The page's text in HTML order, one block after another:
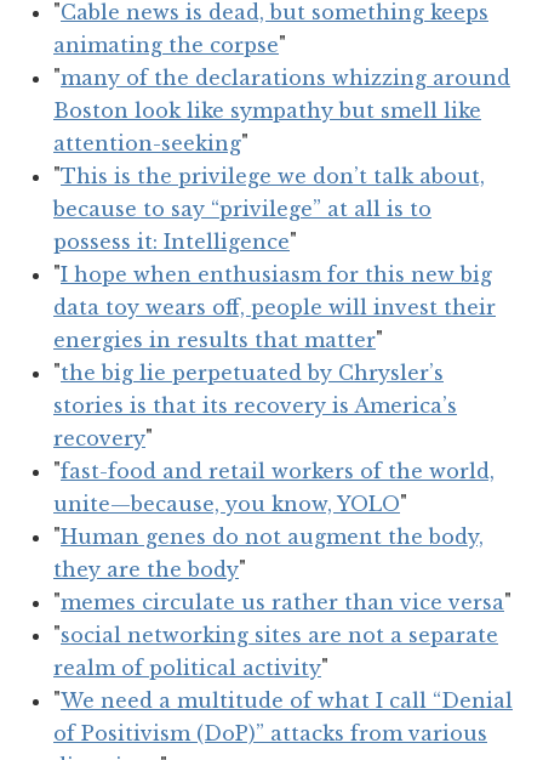
"Cable news is dead, but something keeps
animating the corpse"
"many of the declarations whizzing around
Boston look like sympathy but smell like
attention-seeking"
"This is the privilege we don’t talk about,
because to say “privilege” at all is to
possess it: Intelligence"
"I hope when enthusiasm for this new big
data toy wears off, people will invest their
energies in results that matter"
"the big lie perpetuated by Chrysler’s
stories is that its recovery is America’s
recovery"
"fast-food and retail workers of the world,
unite—because, you know, YOLO"
"Human genes do not augment the body,
they are the body"
"memes circulate us rather than vice versa"
"social networking sites are not a separate
realm of political activity"
"We need a multitude of what I call “Denial
of Positivism (DoP)” attacks from various